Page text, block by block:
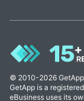
© 2010-2026
GetApp is a
eBusiness uses its